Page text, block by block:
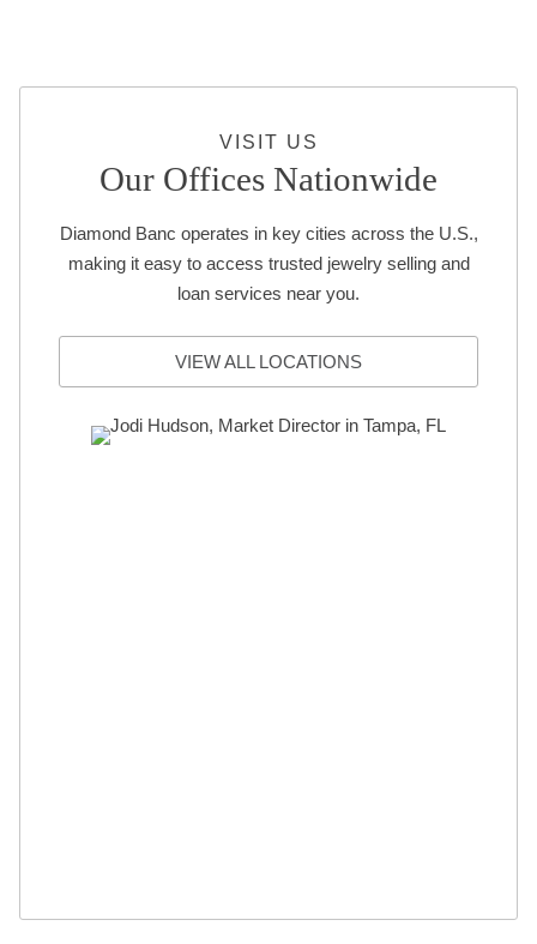
VISIT US
Our Offices Nationwide
Diamond Banc operates in key cities across the U.S.,
making it easy to access trusted jewelry selling and
loan services near you.
VIEW ALL LOCATIONS